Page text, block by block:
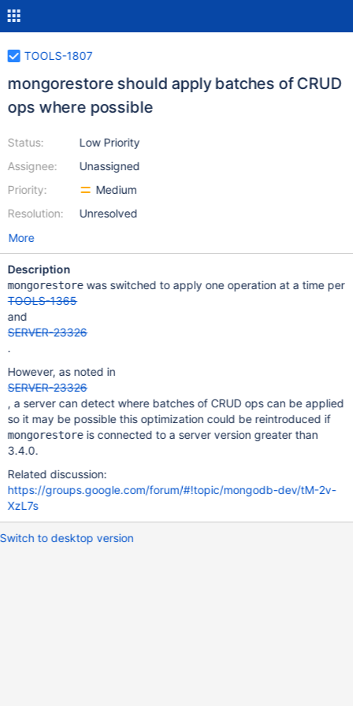
TOOLS-1807
mongorestore should apply batches of CRUD
ops where possible
Status:
Assignee:
Priority:
Resolution:
Low Priority
Unassigned
Medium
Unresolved
More
Description
mongorestorewas switched to apply one operation at a time per
TOOLS-1365
and
SERVER-23326
.
However, as noted in
SERVER-23326
, a server can detect where batches of CRUD ops can be applied
so it may be possible this optimization could be reintroduced if
mongorestoreis connected to a server version greater than
3.4.0.
Related discussion:
https://groups.google.com/forum/#!topic/mongodb-dev/tM-2v-
XzL7s
Switch to desktop version